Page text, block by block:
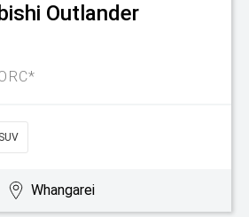
Outlander
SUV
Whangarei